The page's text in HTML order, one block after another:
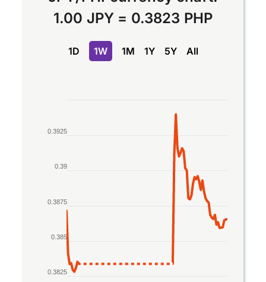
1.00 JPY = 0.3823 PHP
1D 1W 1M 1Y 5Y All
Line chart with 2 lines.
The chart has 1 X axis displaying Time. Data
The chart has 1 Y axis displaying values. Data
0.3825
0.385
0.3875
0.39
0.3925